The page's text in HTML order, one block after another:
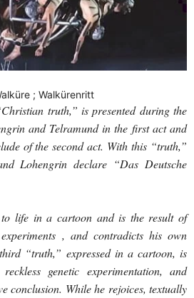
; Walkürenritt
truth,” is presented during the
and Telramund in the first act and
of the second act. With this “truth,”
Lohengrin declare “Das Deutsche
life in a cartoon and is the result of
experiments , and contradicts his own
“truth,” expressed in a cartoon, is
genetic experimentation, and
conclusion. While he rejoices, textually